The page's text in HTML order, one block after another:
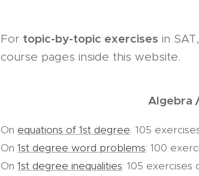
For topic-by-topic exercises in
course pages inside this website.
Algebra
On equations of 1st degree: 105
On 1st degree word problems: 100
On 1st degree inequalities: 105 exercises